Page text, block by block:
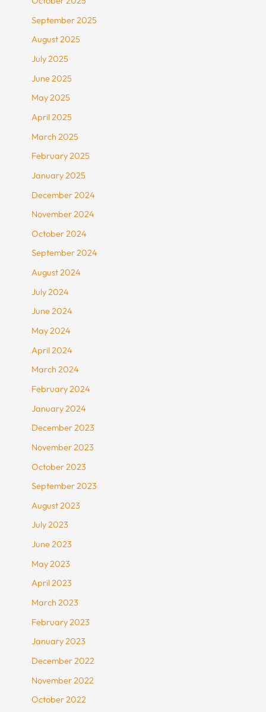
September 2025
August 2025
July 2025
June 2025
May 2025
April 2025
March 2025
February 2025
January 2025
December 2024
November 2024
October 2024
September 2024
August 2024
July 2024
June 2024
May 2024
April 2024
March 2024
February 2024
January 2024
December 2023
November 2023
October 2023
September 2023
August 2023
July 2023
June 2023
May 2023
April 2023
March 2023
February 2023
January 2023
December 2022
November 2022
October 2022